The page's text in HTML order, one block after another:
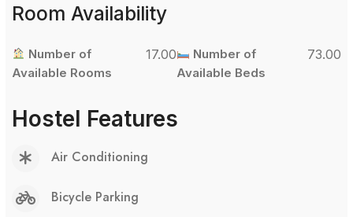
Room Availability
Number of
Available Rooms
17.00
Number of
Available Beds
73.00
Hostel Features
Air Conditioning
Bicycle Parking